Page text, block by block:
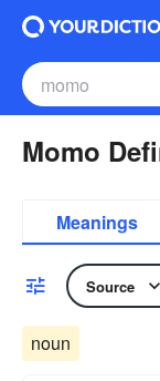
Momo
Meanings
Source
noun